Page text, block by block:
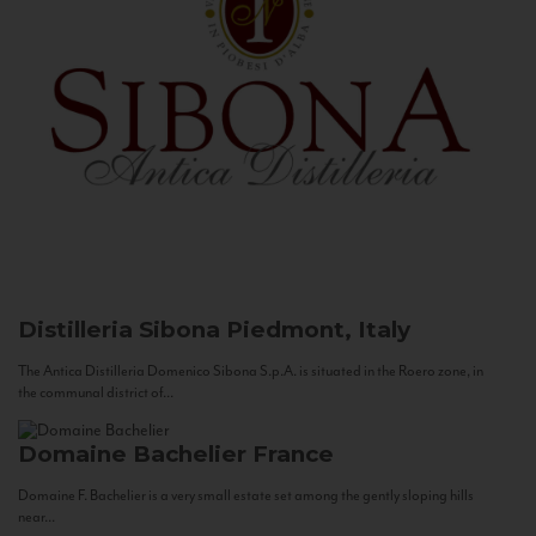
Distilleria Sibona Piedmont, Italy
The Antica Distilleria Domenico Sibona S.p.A. is situated in the Roero zone, in
the communal district of...
Domaine Bachelier France
Domaine F. Bachelier is a very small estate set among the gently sloping hills
near...